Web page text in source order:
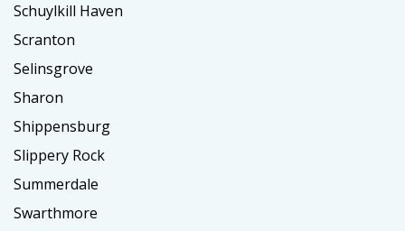
Schuylkill Haven
Scranton
Selinsgrove
Sharon
Shippensburg
Slippery Rock
Summerdale
Swarthmore